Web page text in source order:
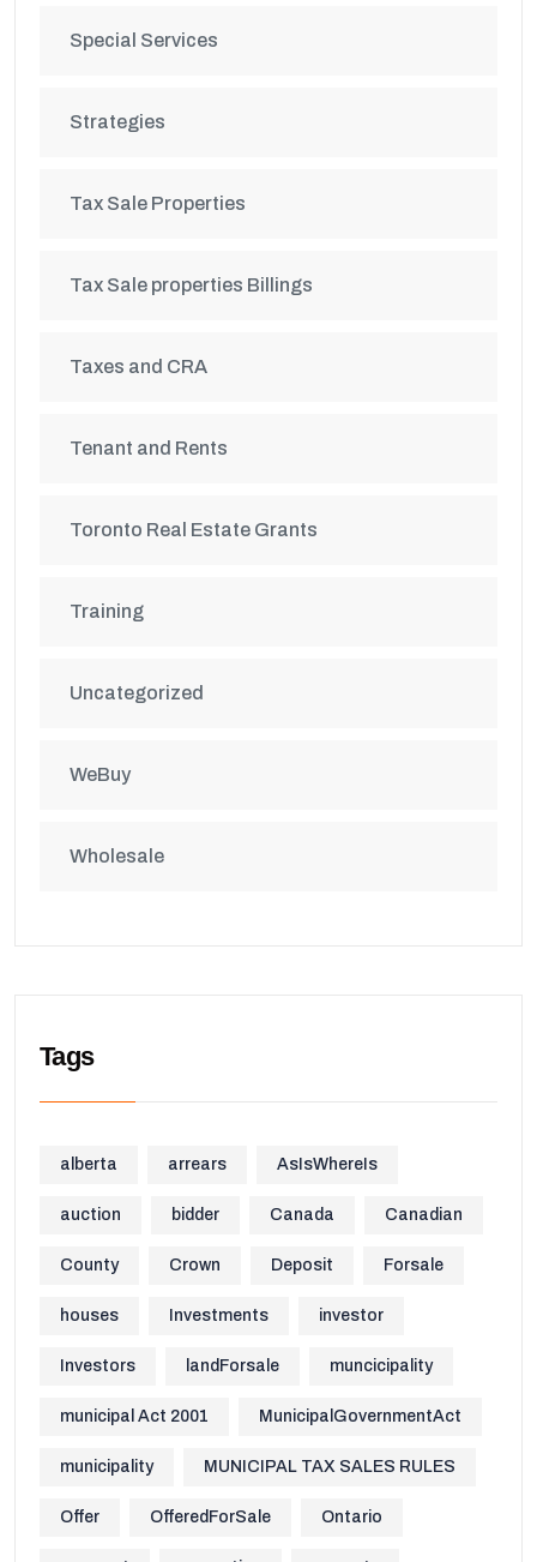
Special Services
Strategies
Tax Sale Properties
Tax Sale properties Billings
Taxes and CRA
Tenant and Rents
Toronto Real Estate Grants
Training
Uncategorized
WeBuy
Wholesale
Tags
alberta arrears AsIsWhereIs
auction bidder Canada Canadian
County Crown Deposit Forsale
houses Investments investor
Investors landForsale muncicipality
municipal Act 2001 MunicipalGovernmentAct
municipality MUNICIPAL TAX SALES RULES
Offer OfferedForSale Ontario